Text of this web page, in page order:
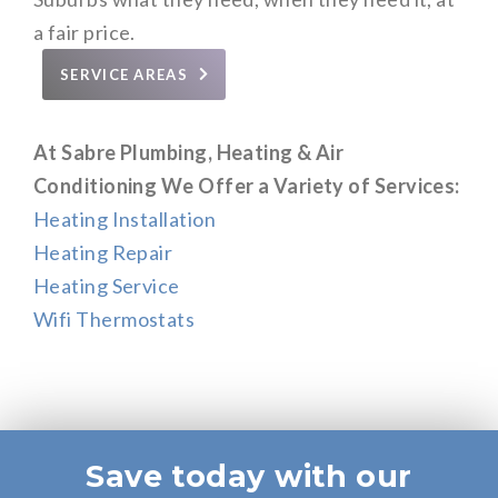
a fair price.
SERVICE AREAS
At Sabre Plumbing, Heating & Air
Conditioning We Offer a Variety of Services:
Heating Installation
Heating Repair
Heating Service
Wifi Thermostats
Save today with our